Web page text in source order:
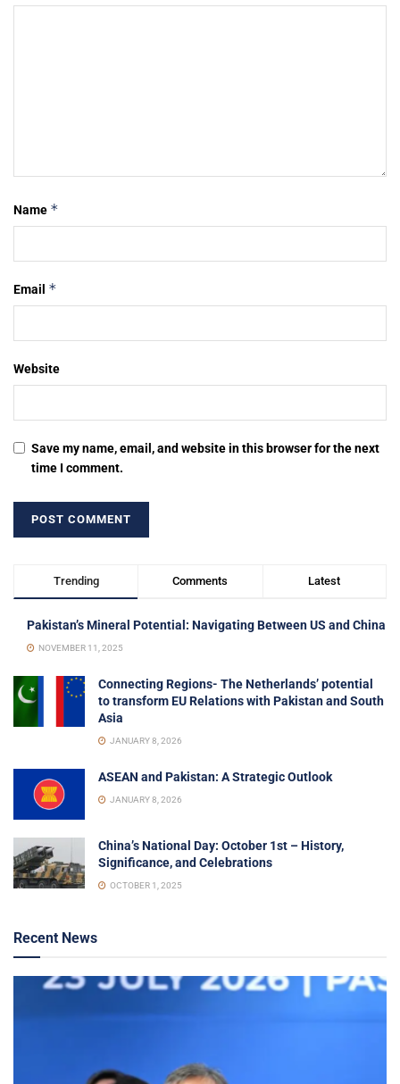
Name *
Email *
Website
Save my name, email, and website in this browser for the next
time I comment.
Trending Comments Latest
Pakistan’s Mineral Potential: Navigating Between US and China
NOVEMBER 11, 2025
Connecting Regions- The Netherlands’ potential
to transform EU Relations with Pakistan and South
Asia
JANUARY 8, 2026
ASEAN and Pakistan: A Strategic Outlook
JANUARY 8, 2026
China’s National Day: October 1st – History,
Significance, and Celebrations
OCTOBER 1, 2025
Recent News